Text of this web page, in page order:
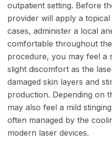
outpatient setting. Before
provider will apply a
cases, administer a local
comfortable throughout
procedure, you may feel a
slight discomfort as the
damaged skin layers and
production. Depending on
may also feel a mild
often managed by the
modern laser devices.